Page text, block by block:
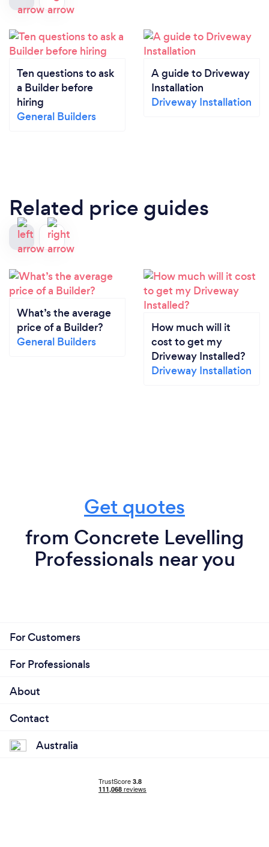
Ten questions to ask
a Builder before
hiring
General Builders
A guide to Driveway
Installation
Driveway Installation
Related price guides
What’s the average
price of a Builder?
General Builders
How much will it
cost to get my
Driveway Installed?
Driveway Installation
Get quotes
from Concrete Levelling
Professionals near you
For Customers
For Professionals
About
Contact
Australia